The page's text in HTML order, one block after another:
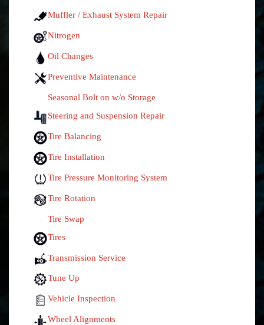
Muffler / Exhaust System Repair
Nitrogen
Oil Changes
Preventive Maintenance
Seasonal Bolt on w/o Storage
Steering and Suspension Repair
Tire Balancing
Tire Installation
Tire Pressure Monitoring System
Tire Rotation
Tire Swap
Tires
Transmission Service
Tune Up
Vehicle Inspection
Wheel Alignments